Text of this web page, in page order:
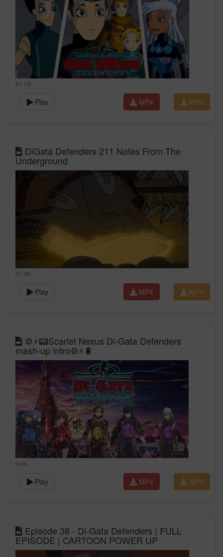
21:19
Play MP3
MP4
DiGata Defenders 211 Notes From The
Underground
21:36
Play MP3
MP4
⚙️⚡📟Scarlet Nexus Di-Gata Defenders
mash-up intro⚙️⚡🔋
0:44
Play MP3
MP4
Episode 38 - Di-Gata Defenders | FULL
EPISODE | CARTOON POWER UP